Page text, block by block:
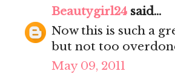
Beautygirl24 said...
Now this is such a
but not too
May 09, 2011